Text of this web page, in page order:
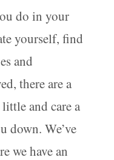
do in your
yourself, find
and
there are a
and care a
down. We’ve
we have an